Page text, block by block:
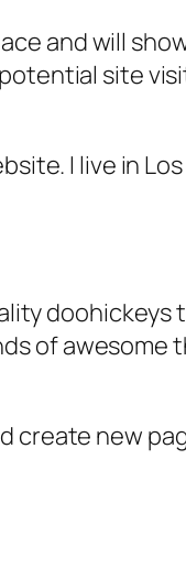
and will
site
I live in
of
create new